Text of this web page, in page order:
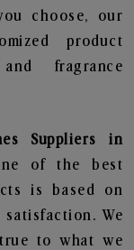
choose, our
product
fragrance
Suppliers in
of the best
is based on
We
to what we